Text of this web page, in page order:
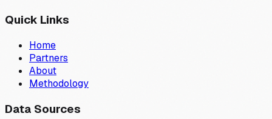
Quick Links
Home
Partners
About
Methodology
Data Sources